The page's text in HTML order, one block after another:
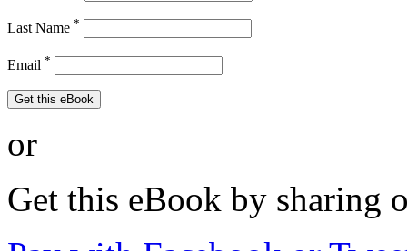
Last Name *
Email *
Get this eBook
or
Get this eBook by sharing